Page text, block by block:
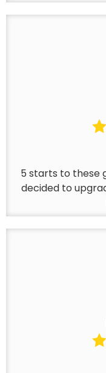
5 starts to these
decided to